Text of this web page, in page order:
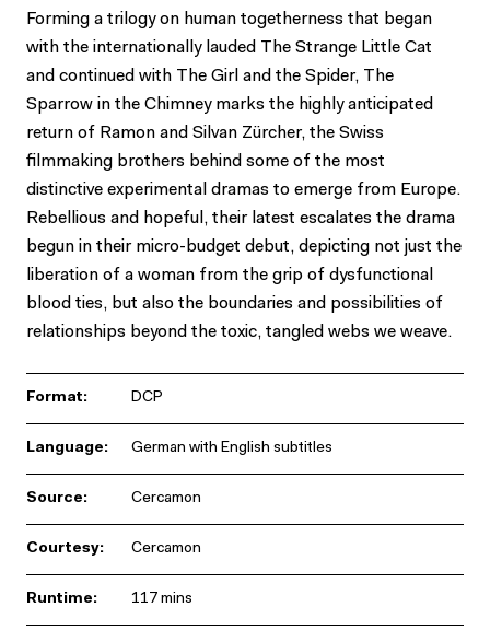
Forming a trilogy on human togetherness that began
with the internationally lauded The Strange Little Cat
and continued with The Girl and the Spider, The
Sparrow in the Chimney marks the highly anticipated
return of Ramon and Silvan Zürcher, the Swiss
filmmaking brothers behind some of the most
distinctive experimental dramas to emerge from Europe.
Rebellious and hopeful, their latest escalates the drama
begun in their micro-budget debut, depicting not just the
liberation of a woman from the grip of dysfunctional
blood ties, but also the boundaries and possibilities of
relationships beyond the toxic, tangled webs we weave.
Format: DCP
Language: German with English subtitles
Source: Cercamon
Courtesy: Cercamon
Runtime: 117 mins